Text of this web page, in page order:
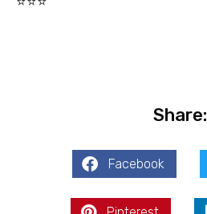
Share:
Facebook